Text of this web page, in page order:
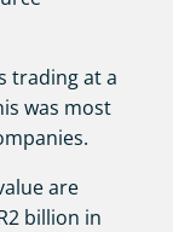
trading at a
was most
are
billion in